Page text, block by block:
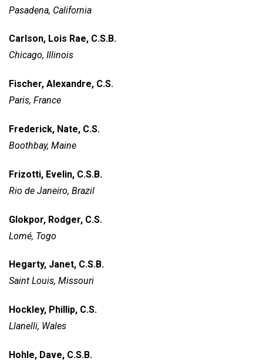
Pasadena, California
Carlson, Lois Rae, C.S.B.
Chicago, Illinois
Fischer, Alexandre, C.S.
Paris, France
Frederick, Nate, C.S.
Boothbay, Maine
Frizotti, Evelin, C.S.B.
Rio de Janeiro, Brazil
Glokpor, Rodger, C.S.
Lomé, Togo
Hegarty, Janet, C.S.B.
Saint Louis, Missouri
Hockley, Phillip, C.S.
Llanelli, Wales
Hohle, Dave, C.S.B.